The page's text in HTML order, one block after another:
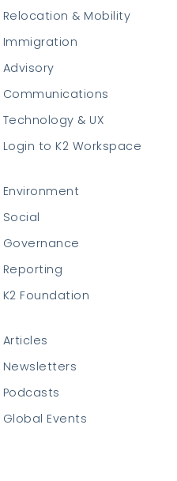
Relocation & Mobility
Immigration
Advisory
Communications
Technology & UX
Login to K2 Workspace
Environment
Social
Governance
Reporting
K2 Foundation
Articles
Newsletters
Podcasts
Global Events